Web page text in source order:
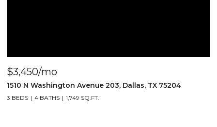
$3,450/mo
1510 N Washington Avenue 203, Dallas, TX 75204
3 BEDS 4 BATHS 1,749 SQ.FT.